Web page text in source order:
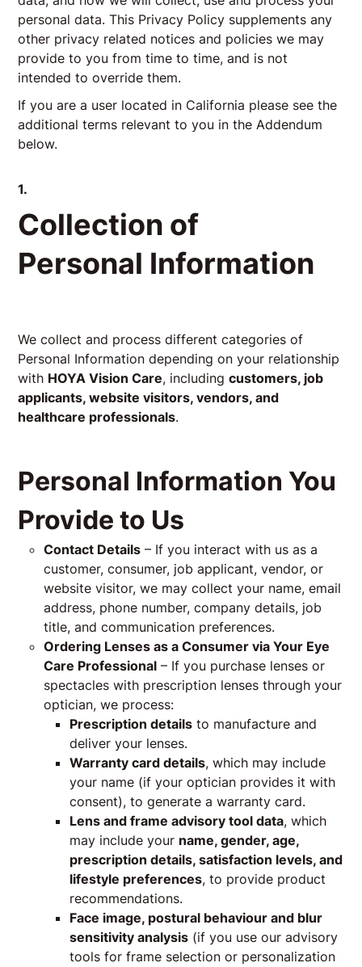
personal data. This Privacy Policy supplements any
other privacy related notices and policies we may
provide to you from time to time, and is not
intended to override them.
If you are a user located in California please see the
additional terms relevant to you in the Addendum
below.
1.
Collection of
Personal Information
We collect and process different categories of
Personal Information depending on your relationship
with HOYA Vision Care, includingcustomers, job
applicants, website visitors, vendors, and
healthcare professionals.
Personal Information You
Provide to Us
Contact Details – If you interact with us as a
customer, consumer, job applicant, vendor, or
website visitor, we may collect your name, email
address, phone number, company details, job
title, and communication preferences.
Ordering Lenses as a Consumer via Your Eye
Care Professional – If you purchase lenses or
spectacles with prescription lenses through your
optician, we process:
Prescription details to manufacture and
deliver your lenses.
Warranty card details, which may include
your name (if your optician provides it with
consent), to generate a warranty card.
Lens and frame advisory tool data, which
may include your name, gender, age,
prescription details, satisfaction levels, and
lifestyle preferences, to provide product
recommendations.
Face image, postural behaviour and blur
sensitivityanalysis (if you use our advisory
tools for frame selection or personalization